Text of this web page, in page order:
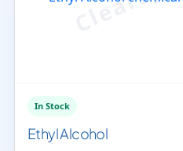
In Stock
Ethyl Alcohol